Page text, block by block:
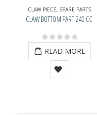
CLAW PIECE, SPARE PARTS
CLAW BOTTOM PART 240 CC
READ MORE